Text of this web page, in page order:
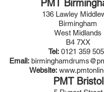
PMT
136 Lawley
Birmingham
West Midlands
B4 7XX
Tel: 0121 359
Email:
Website:
PMT Bristol